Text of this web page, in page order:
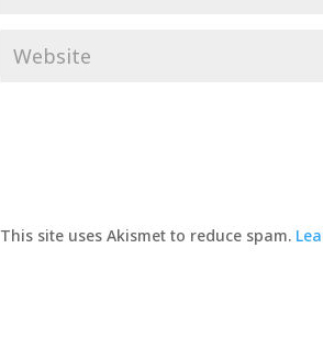
This site uses Akismet to reduce spam.